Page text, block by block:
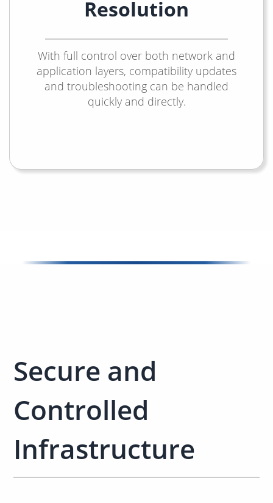
Resolution
With full control over both network and
application layers, compatibility updates
and troubleshooting can be handled
quickly and directly.
Secure and
Controlled
Infrastructure